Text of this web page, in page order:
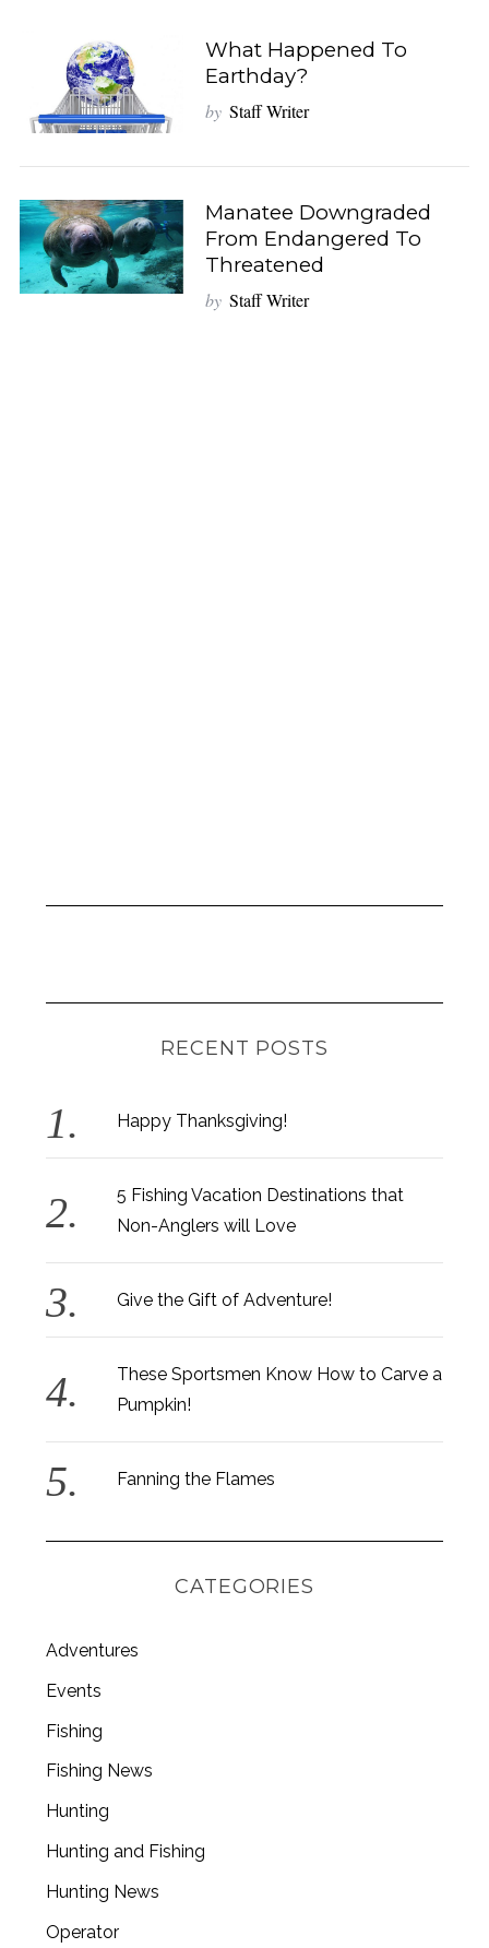
What Happened To
Earthday?
by Staff Writer
Manatee Downgraded
From Endangered To
Threatened
by Staff Writer
RECENT POSTS
Happy Thanksgiving!
5 Fishing Vacation Destinations that
Non-Anglers will Love
Give the Gift of Adventure!
These Sportsmen Know How to Carve a
Pumpkin!
Fanning the Flames
CATEGORIES
Adventures
Events
Fishing
Fishing News
Hunting
Hunting and Fishing
Hunting News
Operator
f
o
: